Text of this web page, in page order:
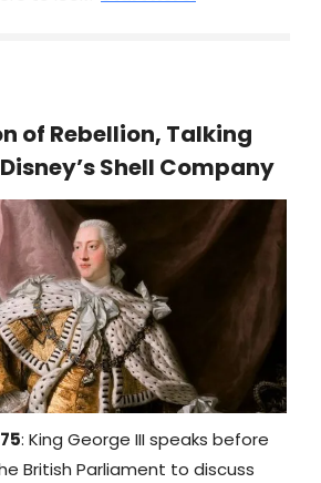
of Rebellion, Talking
Shell Company
: King George III speaks before
British Parliament to discuss